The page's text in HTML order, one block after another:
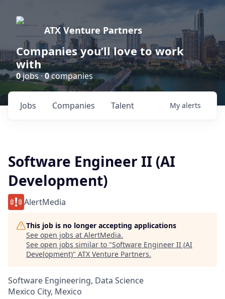
ATX Venture Partners
Companies you’ll love to work
with
0jobs ·0companies
Jobs Companies Talent My alerts
Software Engineer II (AI
Development)
AlertMedia
This job is no longer accepting applications
See open jobs at AlertMedia.
See open jobs similar to "Software Engineer II (AI
Development)" ATX Venture Partners.
Software Engineering, Data Science
Mexico City, Mexico